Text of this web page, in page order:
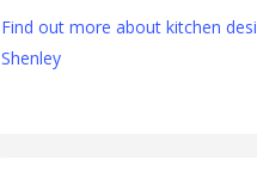
Find out more about kitchen
Shenley